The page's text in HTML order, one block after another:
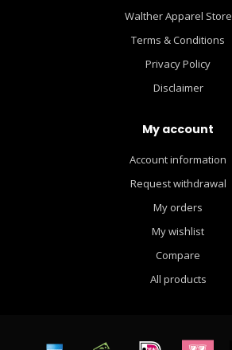
Walther Apparel Store
Terms & Conditions
Privacy Policy
Disclaimer
My account
Account information
Request withdrawal
My orders
My wishlist
Compare
All products